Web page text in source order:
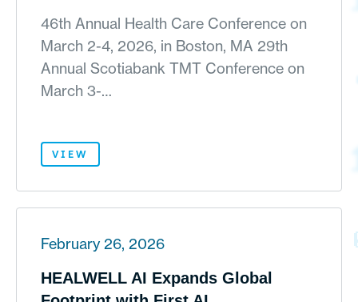
46th Annual Health Care Conference on
March 2-4, 2026, in Boston, MA 29th
Annual Scotiabank TMT Conference on
March 3-…
VIEW
February 26, 2026
HEALWELL AI Expands Global